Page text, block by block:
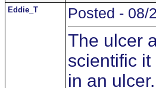
Eddie_T Posted - 08/
The ulcer
scientific
in an